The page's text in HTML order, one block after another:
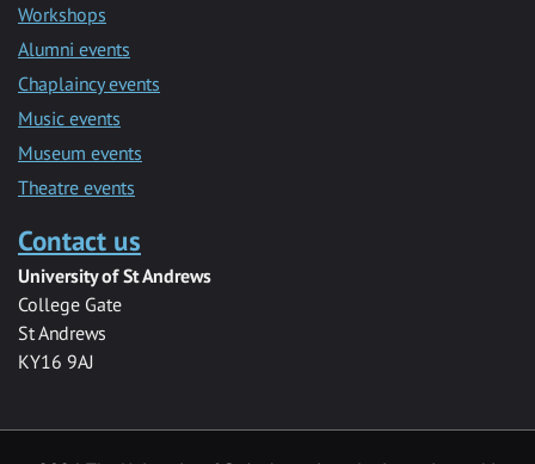
Workshops
Alumni events
Chaplaincy events
Music events
Museum events
Theatre events
Contact us
University of St Andrews
College Gate
St Andrews
KY16 9AJ